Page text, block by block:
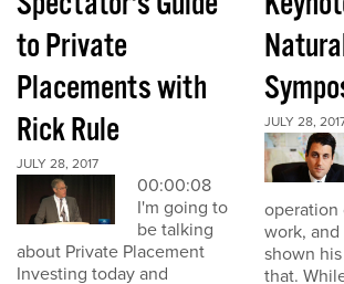
to Private
Placements with
Rick Rule
JULY 28, 2017
00:00:08
I'm going to
be talking
about Private Placement
Investing today and
JULY 28,
operation
work, and
shown
that.